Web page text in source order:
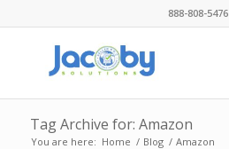
888-808-5476
Tag Archive for: Amazon
You are here: Home / Blog / Amazon